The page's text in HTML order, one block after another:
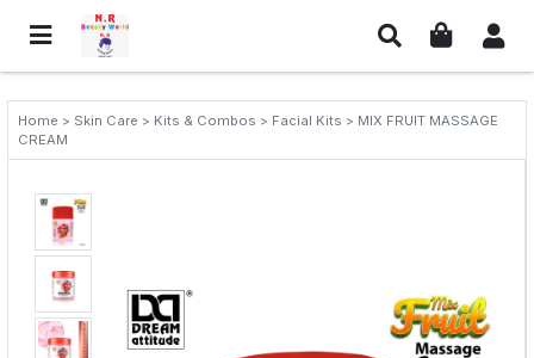
Home > Skin Care > Kits & Combos > Facial Kits > MIX FRUIT MASSAGE
CREAM